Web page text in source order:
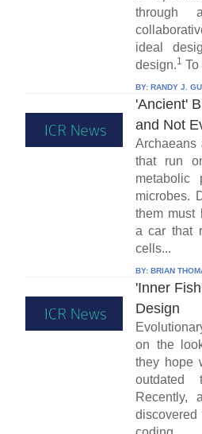
through
ideal
design.1
BY: RANDY J.
'Ancient'
and Not
Archaeans
that run
metabolic
microbes.
them must
a car that
cells...
BY: BRIAN
'Inner
Design
on the
they hope
outdated
Recently,